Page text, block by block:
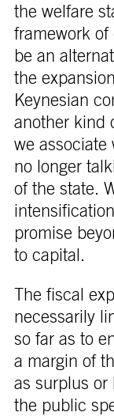
the welfare
framework of
be an
the
Keynesian
another kind
we associate
no longer
of the state.
promise
to capital.
The fiscal
necessarily
so far as to
a margin of
as surplus or
the public